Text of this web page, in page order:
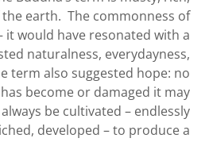
earth. The commonness of
it would have resonated with a
naturalness, everydayness,
term also suggested hope: no
become or damaged it may
be cultivated – endlessly
developed – to produce a